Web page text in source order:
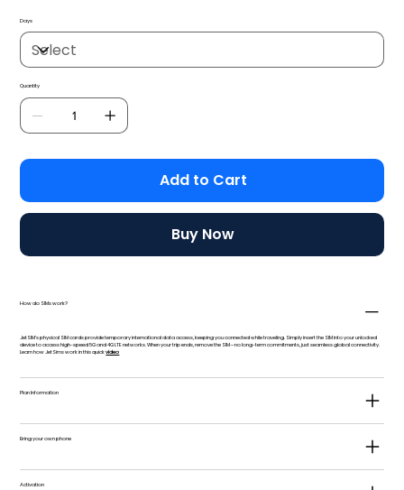
Days
Quantity
Add to Cart
Buy Now
How do SIMs work?
JetSIM's physical SIM cards provide temporary international data access, keeping you connected while traveling. Simply insert the SIM into your unlocked
device to access high-speed 5G and 4G LTE networks. When your trip ends, remove the SIM—no long-term commitments, just seamless global connectivity.
Learn how JetSims work in this quickvideo
Plan Information
Bring your own phone
Activation